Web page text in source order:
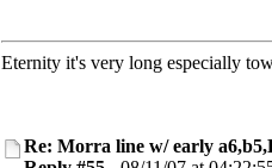
Eternity it's very long especially
Re: Morra line w/ early